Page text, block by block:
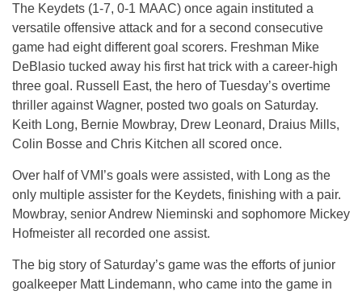
The Keydets (1-7, 0-1 MAAC) once again instituted a
versatile offensive attack and for a second consecutive
game had eight different goal scorers. Freshman Mike
DeBlasio tucked away his first hat trick with a career-high
three goal. Russell East, the hero of Tuesday’s overtime
thriller against Wagner, posted two goals on Saturday.
Keith Long, Bernie Mowbray, Drew Leonard, Draius Mills,
Colin Bosse and Chris Kitchen all scored once.
Over half of VMI’s goals were assisted, with Long as the
only multiple assister for the Keydets, finishing with a pair.
Mowbray, senior Andrew Nieminski and sophomore Mickey
Hofmeister all recorded one assist.
The big story of Saturday’s game was the efforts of junior
goalkeeper Matt Lindemann, who came into the game in